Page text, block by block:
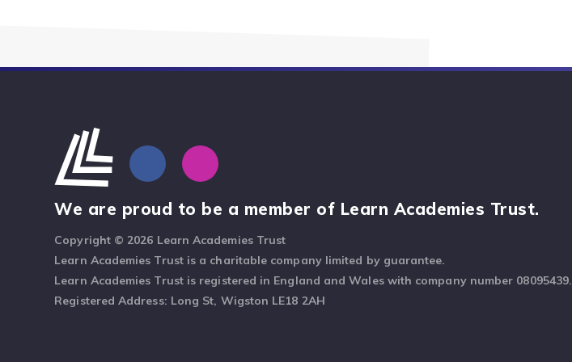
We are proud to be a member of Learn Academies Trust.
Copyright © 2026 Learn Academies Trust
Learn Academies Trust is a charitable company limited by guarantee.
Learn Academies Trust is registered in England and Wales with company number 08095439.
Registered Address: Long St, Wigston LE18 2AH